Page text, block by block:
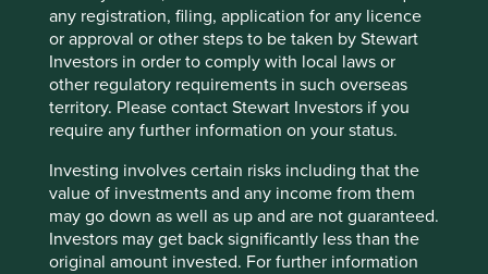
any registration, filing, application for any licence
or approval or other steps to be taken by Stewart
Investors in order to comply with local laws or
other regulatory requirements in such overseas
territory. Please contact Stewart Investors if you
require any further information on your status.
Investing involves certain risks including that the
value of investments and any income from them
may go down as well as up and are not guaranteed.
Investors may get back significantly less than the
original amount invested. For further information
needed five years from now to maximize energy efficiency
and bring cost savings to their consumers as they meet
their basic needs for heating and clean water.
A more dramatic example of company
reinvention can be found at the
healthcare company Edwards
Lifesciences. Based in California,